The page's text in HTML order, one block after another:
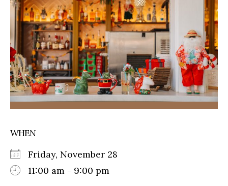
WHEN
Friday, November 28
11:00 am - 9:00 pm